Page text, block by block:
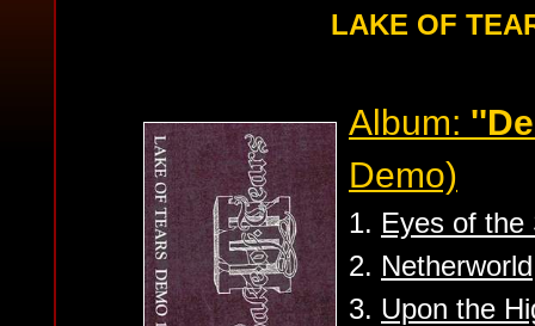
LAKE OF
Album:
Demo)
1. Eyes of the
2. Netherworld
3. Upon the